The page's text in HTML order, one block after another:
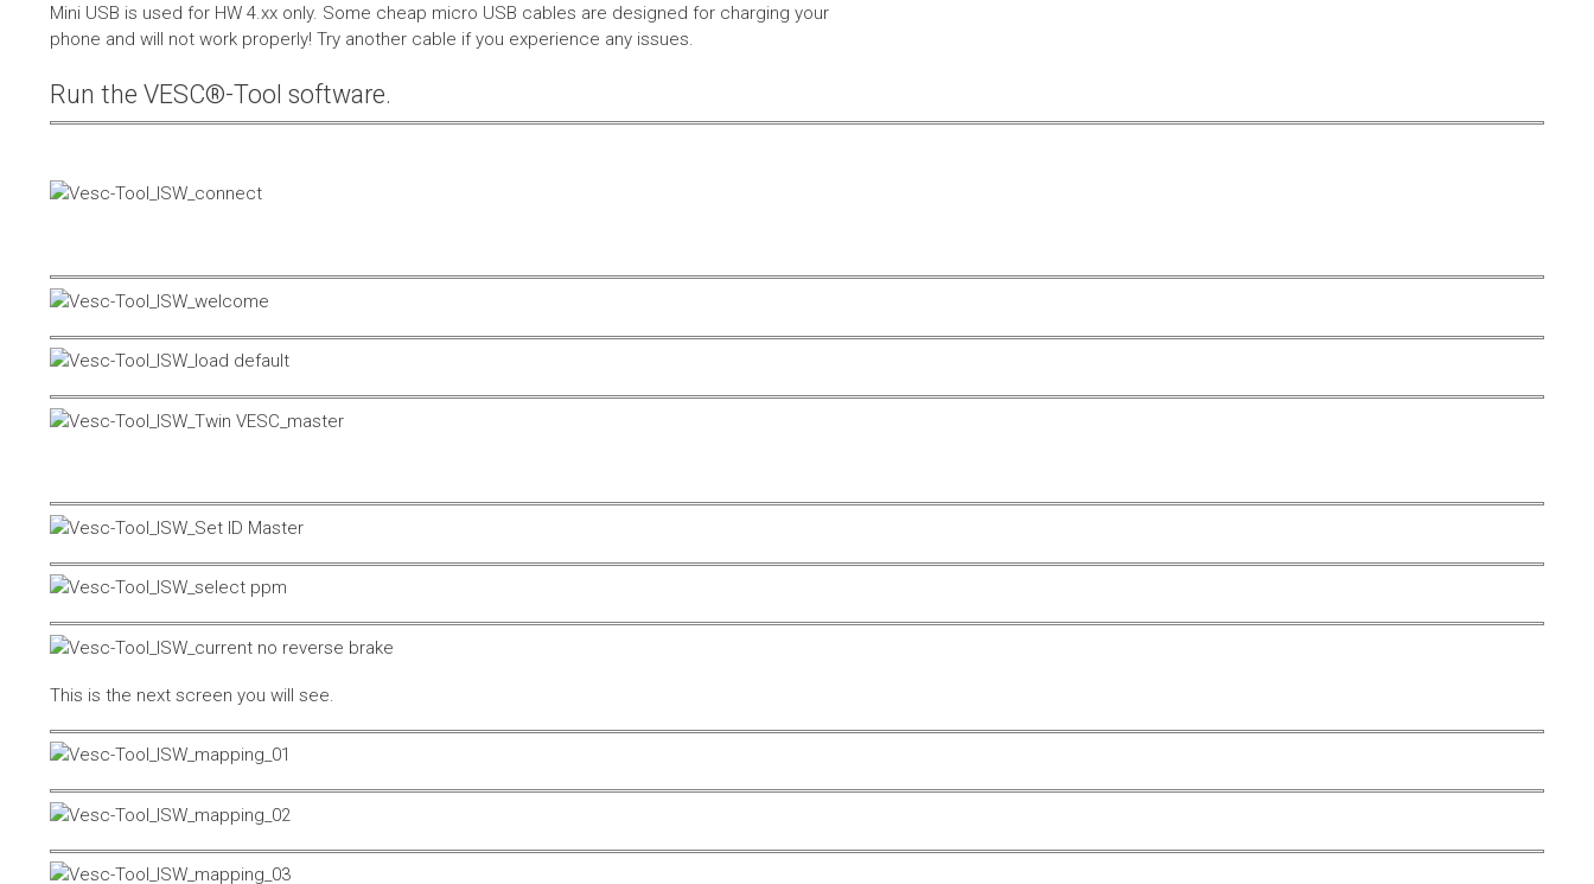
Mini USB is used for HW 4.xx only. Some cheap micro USB cables are designed for charging your
phone and will not work properly! Try another cable if you experience any issues.
Run the VESC®-Tool software.
This is the next screen you will see.